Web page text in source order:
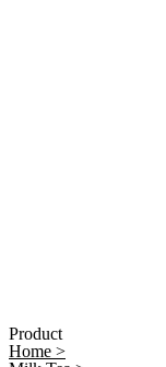
Product
Home >